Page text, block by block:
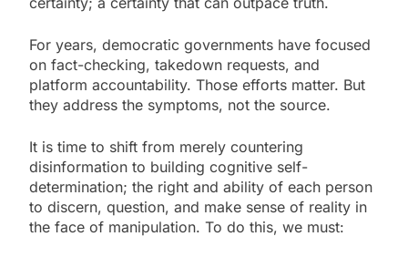
For years, democratic governments have focused
on fact-checking, takedown requests, and
platform accountability. Those efforts matter. But
they address the symptoms, not the source.
It is time to shift from merely countering
disinformation to building cognitive self-
determination; the right and ability of each person
to discern, question, and make sense of reality in
the face of manipulation. To do this, we must: